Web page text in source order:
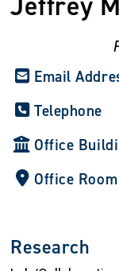
Email
Telephone
Office
Office
Research